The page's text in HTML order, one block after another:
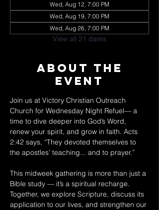
Wed, Aug 12, 7:00 PM
Wed, Aug 19, 7:00 PM
Wed, Aug 26, 7:00 PM
View all 21 dates
About The
Event
Join us at Victory Christian Outreach
Church for Wednesday Night Refuel— a
time to dive deeper into God’s Word,
renew your spirit, and grow in faith. Acts
2:42 says, “They devoted themselves to
the apostles’ teaching... and to prayer.”
This midweek gathering is more than just a
Bible study — it’s a spiritual recharge.
Together, we explore Scripture, discuss its
application to our lives, and strengthen our